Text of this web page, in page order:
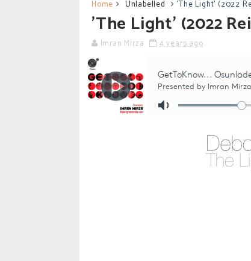
Home Unlabelled 'The Light' (2022
'The Light' (2022
Imran Mirza 4 years ago